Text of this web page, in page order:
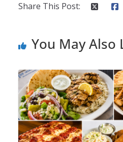
Share This Post:
You May Also